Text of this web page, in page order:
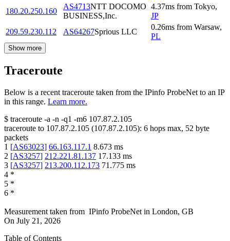
180.20.250.160
AS4713NTT DOCOMO
BUSINESS,Inc.
4.37ms from Tokyo,
JP
209.59.230.112
AS64267Sprious LLC
0.26ms from Warsaw,
PL
Show more
Traceroute
Below is a recent traceroute taken from the IPinfo ProbeNet to an IP
in this range. Learn more.
$ traceroute -a -n -q1 -m6 107.87.2.105
traceroute to 107.87.2.105 (107.87.2.105): 6 hops max, 52 byte
packets
1 [AS63023] 66.163.117.1 8.673 ms
2 [AS3257] 212.221.81.137 17.133 ms
3 [AS3257] 213.200.112.173 71.775 ms
4 *
5 *
6 *
Measurement taken from IPinfo ProbeNet in London, GB
On July 21, 2026
Table of Contents